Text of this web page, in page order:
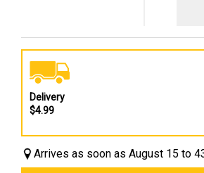
Delivery
$4.99
Arrives as soon as August 15 to